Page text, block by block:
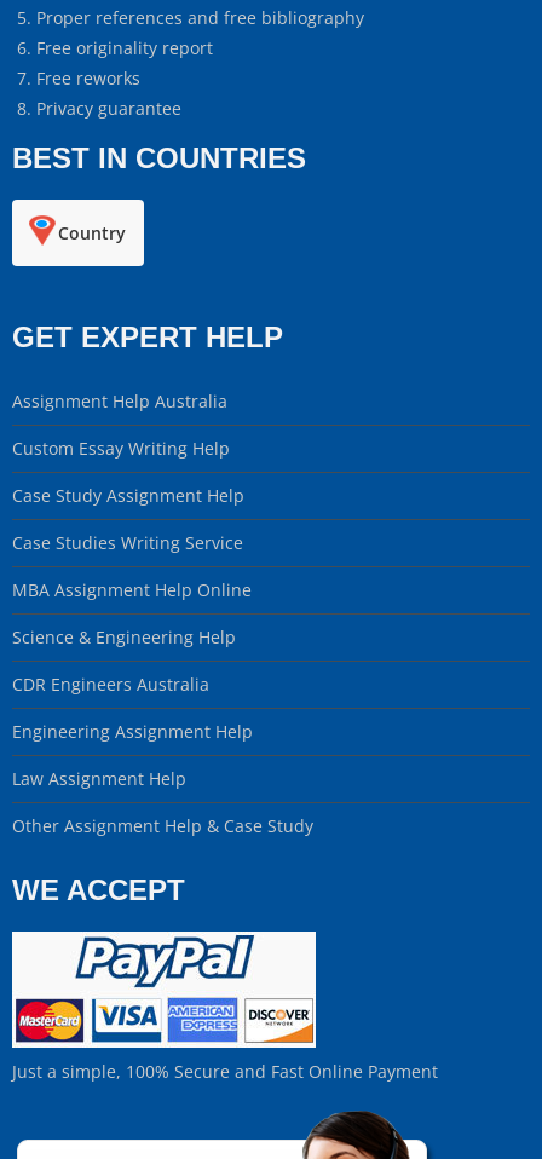
Proper references and free bibliography
Free originality report
Free reworks
Privacy guarantee
BEST IN COUNTRIES
Country
GET EXPERT HELP
Assignment Help Australia
Custom Essay Writing Help
Case Study Assignment Help
Case Studies Writing Service
MBA Assignment Help Online
Science & Engineering Help
CDR Engineers Australia
Engineering Assignment Help
Law Assignment Help
Other Assignment Help & Case Study
WE ACCEPT
Just a simple, 100% Secure and Fast Online Payment